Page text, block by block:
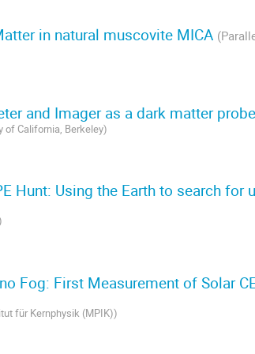
in natural muscovite MICA
and Imager as a dark matter probe
of California, Berkeley)
Hunt: Using the Earth to search for
Fog: First Measurement of Solar
für Kernphysik (MPIK))